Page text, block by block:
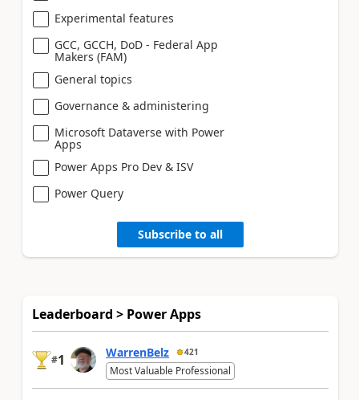
Experimental features
GCC, GCCH, DoD - Federal App
Makers (FAM)
General topics
Governance & administering
Microsoft Dataverse with Power
Apps
Power Apps Pro Dev & ISV
Power Query
Subscribe to all
Leaderboard > Power Apps
#1 WarrenBelz 421
Most Valuable Professional